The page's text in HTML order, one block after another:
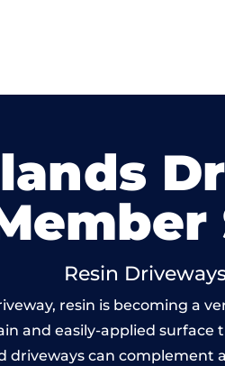
Resin
resin is becoming a
and easily-applied
driveways can